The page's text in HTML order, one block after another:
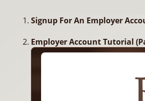
Signup For An Employer
Employer Account Tutorial